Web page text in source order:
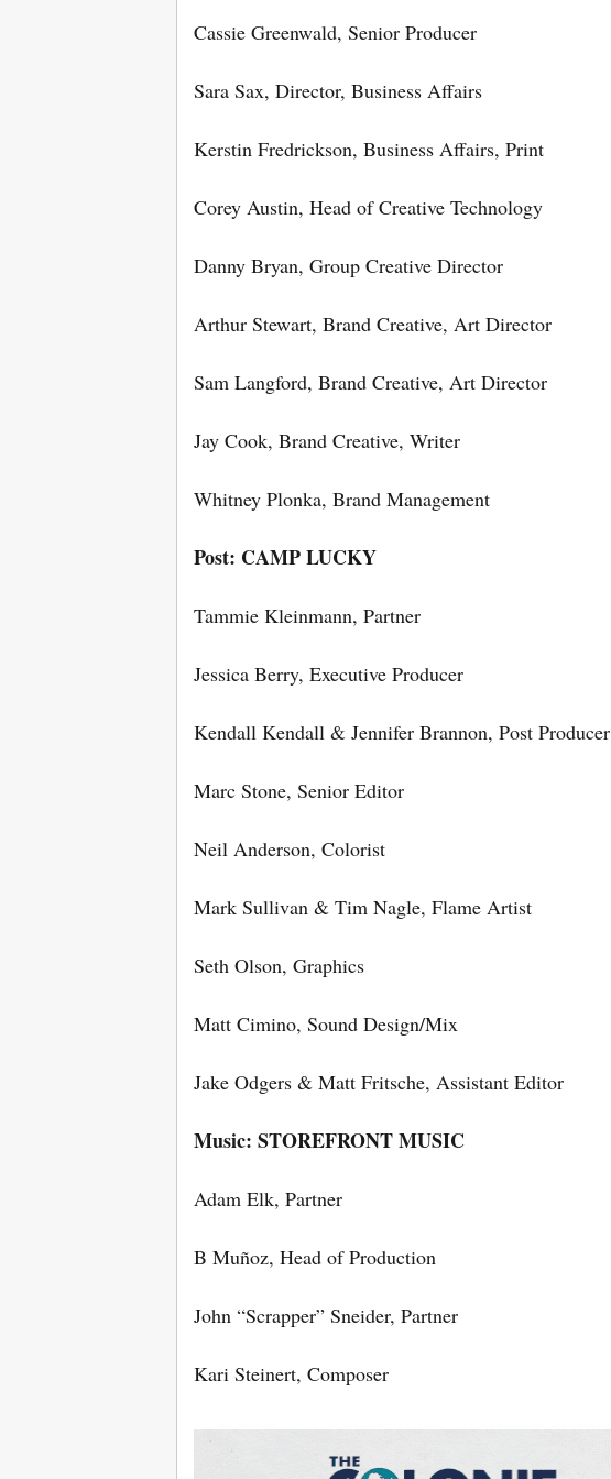
Cassie Greenwald, Senior Producer
Sara Sax, Director, Business Affairs
Kerstin Fredrickson, Business Affairs, Print
Corey Austin, Head of Creative Technology
Danny Bryan, Group Creative Director
Arthur Stewart, Brand Creative, Art Director
Sam Langford, Brand Creative, Art Director
Jay Cook, Brand Creative, Writer
Whitney Plonka, Brand Management
Post: CAMP LUCKY
Tammie Kleinmann, Partner
Jessica Berry, Executive Producer
Kendall Kendall & Jennifer Brannon, Post Producer
Marc Stone, Senior Editor
Neil Anderson, Colorist
Mark Sullivan & Tim Nagle, Flame Artist
Seth Olson, Graphics
Matt Cimino, Sound Design/Mix
Jake Odgers & Matt Fritsche, Assistant Editor
Music: STOREFRONT MUSIC
Adam Elk, Partner
B Muñoz, Head of Production
John “Scrapper” Sneider, Partner
Kari Steinert, Composer